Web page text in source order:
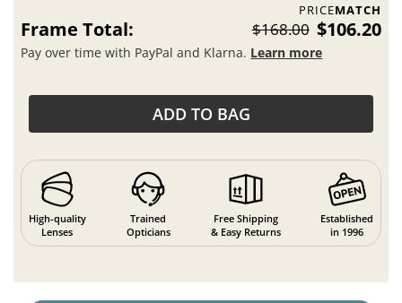
PRICEMATCH
Frame Total: $168.00 $106.20
Pay over time with PayPal and Klarna. Learn more
ADD TO BAG
High-quality
Lenses
Trained
Opticians
Free Shipping
& Easy Returns
Established
in 1996